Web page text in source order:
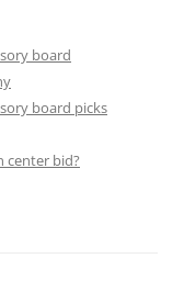
board
board picks
center bid?